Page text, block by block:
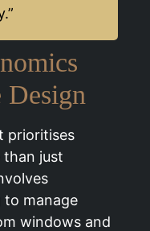
prioritises
than just
manage
windows and